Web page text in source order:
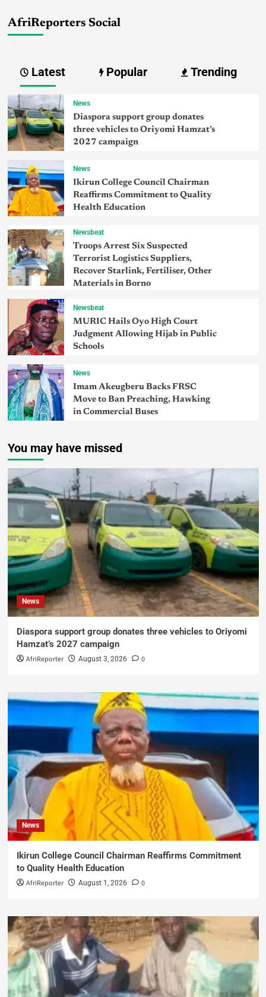
AfriReporters Social
Latest Popular Trending
News
Diaspora support group donates
three vehicles to Oriyomi Hamzat’s
2027 campaign
News
Ikirun College Council Chairman
Reaffirms Commitment to Quality
Health Education
Newsbeat
Troops Arrest Six Suspected
Terrorist Logistics Suppliers,
Recover Starlink, Fertiliser, Other
Materials in Borno
Newsbeat
MURIC Hails Oyo High Court
Judgment Allowing Hijab in Public
Schools
News
Imam Akeugberu Backs FRSC
Move to Ban Preaching, Hawking
in Commercial Buses
You may have missed
News
Diaspora support group donates three vehicles to Oriyomi
Hamzat’s 2027 campaign
AfriReporter August 3, 2026 0
News
Ikirun College Council Chairman Reaffirms Commitment
to Quality Health Education
AfriReporter August 1, 2026 0